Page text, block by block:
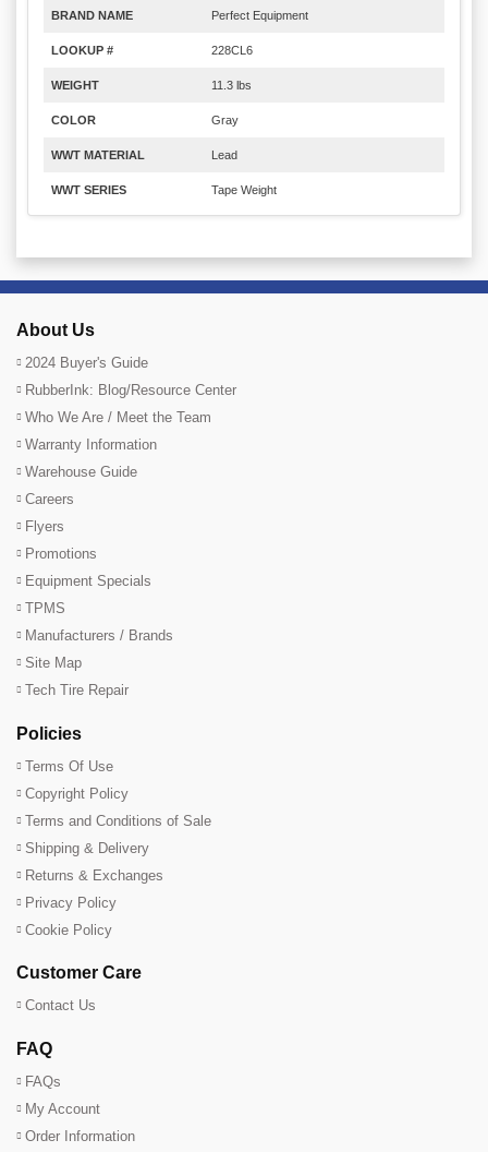
BRAND NAME Perfect Equipment
LOOKUP # 228CL6
WEIGHT 11.3 lbs
COLOR Gray
WWT MATERIAL Lead
WWT SERIES Tape Weight
About Us
2024 Buyer's Guide
RubberInk: Blog/Resource Center
Who We Are / Meet the Team
Warranty Information
Warehouse Guide
Careers
Flyers
Promotions
Equipment Specials
TPMS
Manufacturers / Brands
Site Map
Tech Tire Repair
Policies
Terms Of Use
Copyright Policy
Terms and Conditions of Sale
Shipping & Delivery
Returns & Exchanges
Privacy Policy
Cookie Policy
Customer Care
Contact Us
FAQ
FAQs
My Account
Order Information